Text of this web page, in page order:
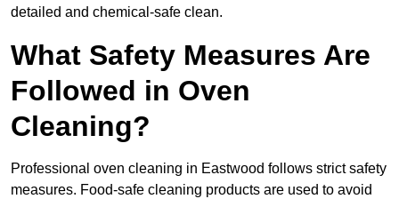
detailed and chemical-safe clean.
What Safety Measures Are
Followed in Oven
Cleaning?
Professional oven cleaning in Eastwood follows strict safety
measures. Food-safe cleaning products are used to avoid